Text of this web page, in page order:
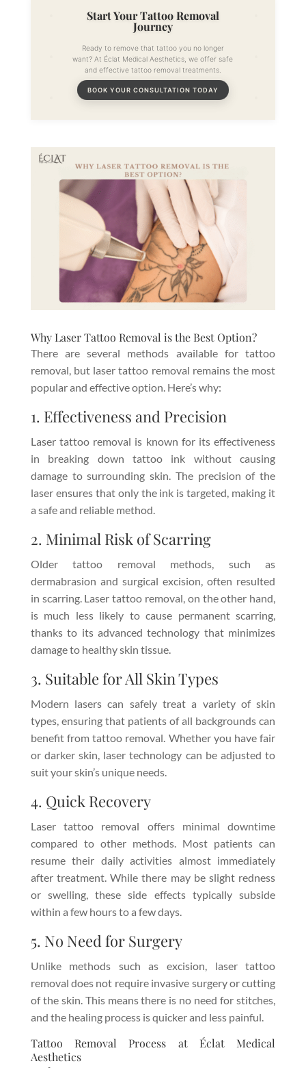
Start Your Tattoo Removal
Journey
Ready to remove that tattoo you no longer
want? At Éclat Medical Aesthetics, we offer safe
and effective tattoo removal treatments.
BOOK YOUR CONSULTATION TODAY
Why Laser Tattoo Removal is the Best Option?
There are several methods available for tattoo
removal, but laser tattoo removal remains the most
popular and effective option. Here’s why:
1. Effectiveness and Precision
Laser tattoo removal is known for its effectiveness
in breaking down tattoo ink without causing
damage to surrounding skin. The precision of the
laser ensures that only the ink is targeted, making it
a safe and reliable method.
2. Minimal Risk of Scarring
Older tattoo removal methods, such as
dermabrasion and surgical excision, often resulted
in scarring. Laser tattoo removal, on the other hand,
is much less likely to cause permanent scarring,
thanks to its advanced technology that minimizes
damage to healthy skin tissue.
3. Suitable for All Skin Types
Modern lasers can safely treat a variety of skin
types, ensuring that patients of all backgrounds can
benefit from tattoo removal. Whether you have fair
or darker skin, laser technology can be adjusted to
suit your skin’s unique needs.
4. Quick Recovery
Laser tattoo removal offers minimal downtime
compared to other methods. Most patients can
resume their daily activities almost immediately
after treatment. While there may be slight redness
or swelling, these side effects typically subside
within a few hours to a few days.
5. No Need for Surgery
Unlike methods such as excision, laser tattoo
removal does not require invasive surgery or cutting
of the skin. This means there is no need for stitches,
and the healing process is quicker and less painful.
Tattoo Removal Process at Éclat Medical
Aesthetics